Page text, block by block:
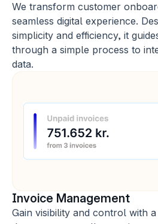
We transform customer
seamless digital experience.
simplicity and efficiency, it
through a simple process to
data.
Invoice Management
Gain visibility and control with